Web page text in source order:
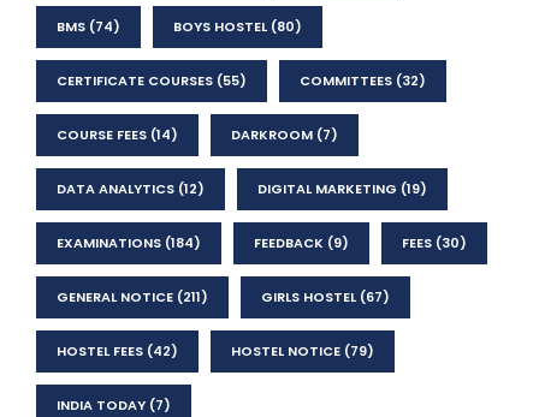
BMS (74) BOYS HOSTEL(80)
CERTIFICATE COURSES (55) COMMITTEES (32)
COURSE FEES (14) DARKROOM (7)
DATA ANALYTICS (12) DIGITAL MARKETING (19)
EXAMINATIONS (184) FEEDBACK (9) FEES (30)
GENERAL NOTICE (211) GIRLS HOSTEL(67)
HOSTEL FEES (42) HOSTEL NOTICE (79)
INDIA TODAY (7)